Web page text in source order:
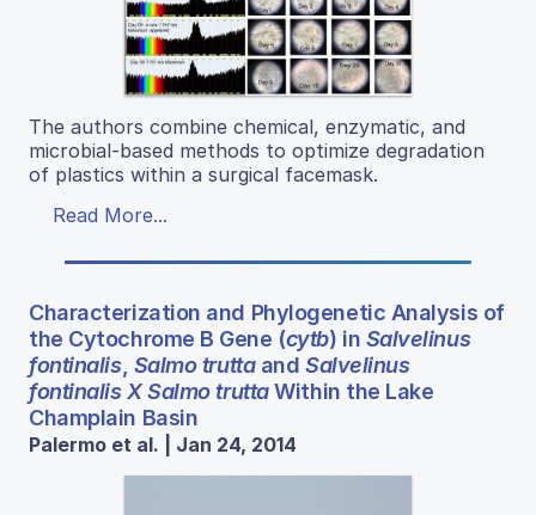
The authors combine chemical, enzymatic, and
microbial-based methods to optimize degradation
of plastics within a surgical facemask.
Read More...
Characterization and Phylogenetic Analysis of
the Cytochrome B Gene (cytb) in Salvelinus
fontinalis, Salmo truttaand Salvelinus
fontinalis X Salmo truttaWithin the Lake
Champlain Basin
Palermo et al. | Jan 24, 2014